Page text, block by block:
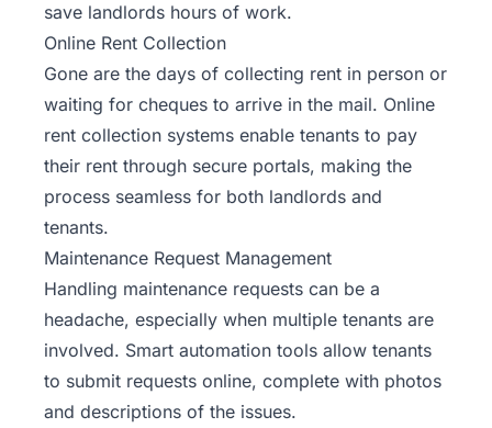
save landlords hours of work.
Online Rent Collection
Gone are the days of collecting rent in person or
waiting for cheques to arrive in the mail. Online
rent collection systems enable tenants to pay
their rent through secure portals, making the
process seamless for both landlords and
tenants.
Maintenance Request Management
Handling maintenance requests can be a
headache, especially when multiple tenants are
involved. Smart automation tools allow tenants
to submit requests online, complete with photos
and descriptions of the issues.